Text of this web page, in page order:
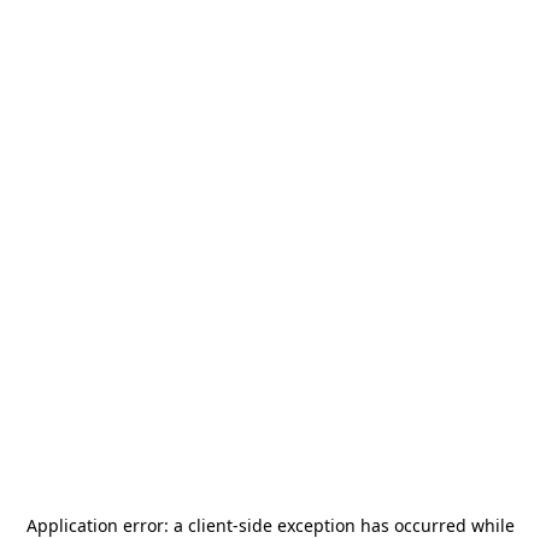
Application error: a client-side exception has occurred while